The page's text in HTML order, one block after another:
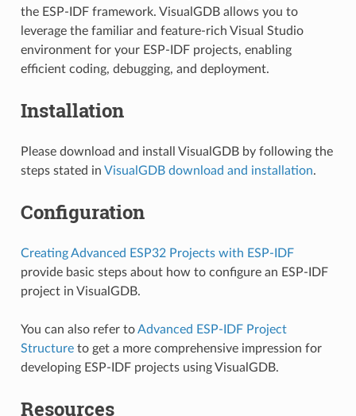
the ESP-IDF framework. VisualGDB allows you to
leverage the familiar and feature-rich Visual Studio
environment for your ESP-IDF projects, enabling
efficient coding, debugging, and deployment.
Installation
Please download and install VisualGDB by following the
steps stated in VisualGDB download and installation.
Configuration
Creating Advanced ESP32 Projects with ESP-IDF
provide basic steps about how to configure an ESP-IDF
project in VisualGDB.
You can also refer toAdvanced ESP-IDF Project
Structureto get a more comprehensive impression for
developing ESP-IDF projects using VisualGDB.
Resources